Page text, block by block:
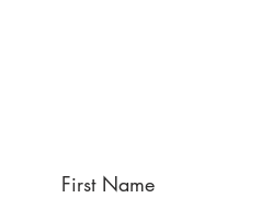
First Name